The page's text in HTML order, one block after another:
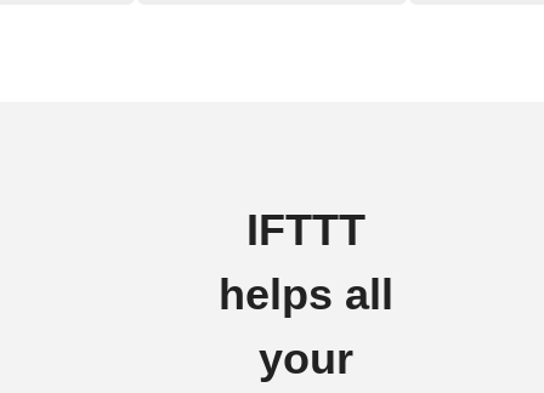
IFTTT
helps all
your